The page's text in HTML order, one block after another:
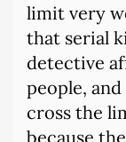
limit very
that serial
detective
people,
cross the
because